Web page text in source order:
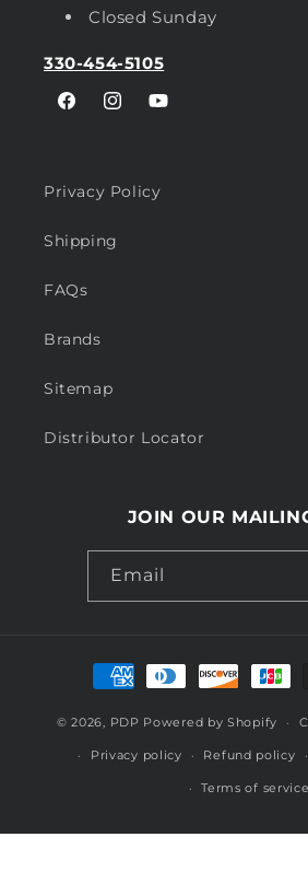
Closed Sunday
330-454-5105
FacebookInstagramYouTube
Privacy Policy
Shipping
FAQs
Brands
Sitemap
Distributor Locator
JOIN OUR
Email
Payment
methods
© 2026, PDP Powered by Shopify
Privacy policy Refund policy
Terms of service